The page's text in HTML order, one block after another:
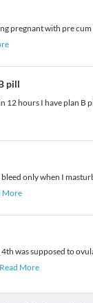
pregnant with pre
pill
12 hours I have plan B
bleed only when I
More
was supposed to
Read More